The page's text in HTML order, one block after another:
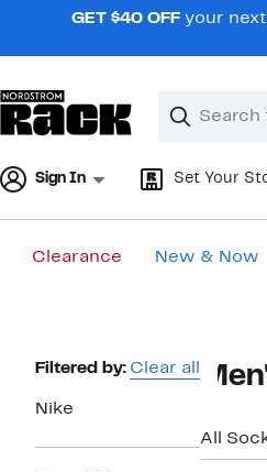
navigationGET $40 OFF your
Search
Clear
Clear
Sign In Set Your
Clearance New & Now
Page
Navigation
Filtered by: Clear all
Nike
All